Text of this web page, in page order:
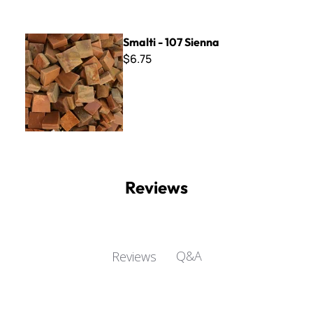
Smalti - 107 Sienna
Smalti - 107 Sienna
$6.75
Reviews
Reviews Q&A